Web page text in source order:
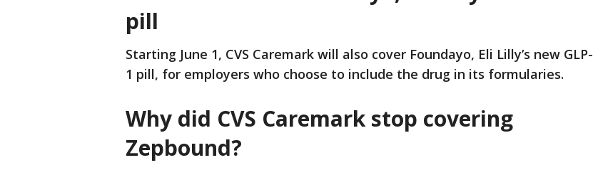
pill
Starting June 1, CVS Caremark will also cover Foundayo, Eli Lilly’s new GLP-
1 pill, for employers who choose to include the drug in its formularies.
Why did CVS Caremark stop covering
Zepbound?